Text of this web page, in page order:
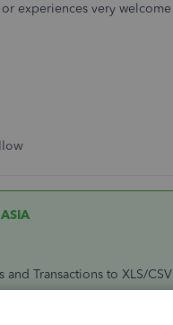
experiences very welcome
and Transactions to XLS/